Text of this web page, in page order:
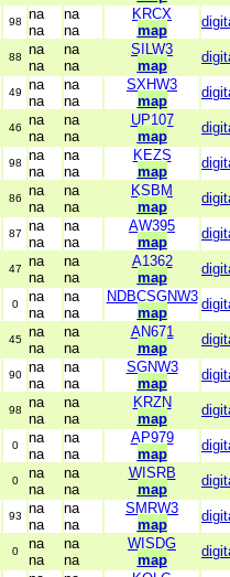
98
na
na
na
na
KRCX
map
88
na
na
na
na
SILW3
map
49
na
na
na
na
SXHW3
map
46
na
na
na
na
UP107
map
98
na
na
na
na
KEZS
map
86
na
na
na
na
KSBM
map
87
na
na
na
na
AW395
map
47
na
na
na
na
A1362
map
0
na
na
na
na
NDBCSGNW3
map
45 na
na
na
na
AN671
map
90 na
na
na
na
SGNW3
map
98
na
na
na
na
KRZN
map
0
na
na
na
na
AP979
map
0
na
na
na
na
WISRB
map
93
na
na
na
na
SMRW3
map
0
na
na
na
na
WISDG
map